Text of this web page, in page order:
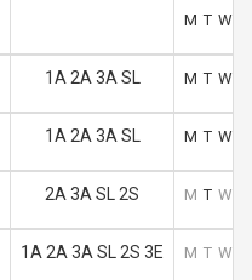
M T W
1A 2A 3A SL M T W
1A 2A 3A SL M T W
2A 3A SL 2S M T W
1A 2A 3A SL 2S 3E M T W